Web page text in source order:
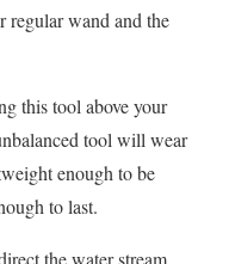
regular wand and the
this tool above your
tool will wear
enough to be
to last.
the water stream